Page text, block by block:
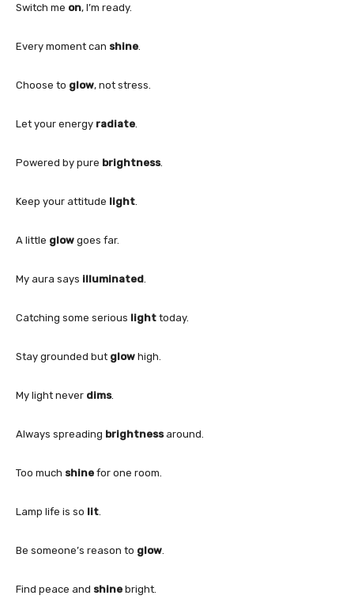
Switch me on, I’m ready.
Every moment can shine
Choose to glow, not stress.
Let your energy radiate
Powered by pure brightness.
Keep your attitude light
A little glow goes far.
My aura says illuminated
Catching some serious light today.
Stay grounded but glow high.
My light never dims.
Always spreading brightnessaround.
Too much shine for one room.
Lamp life is so lit
Be someone’s reason to glow
Find peace and shine bright.